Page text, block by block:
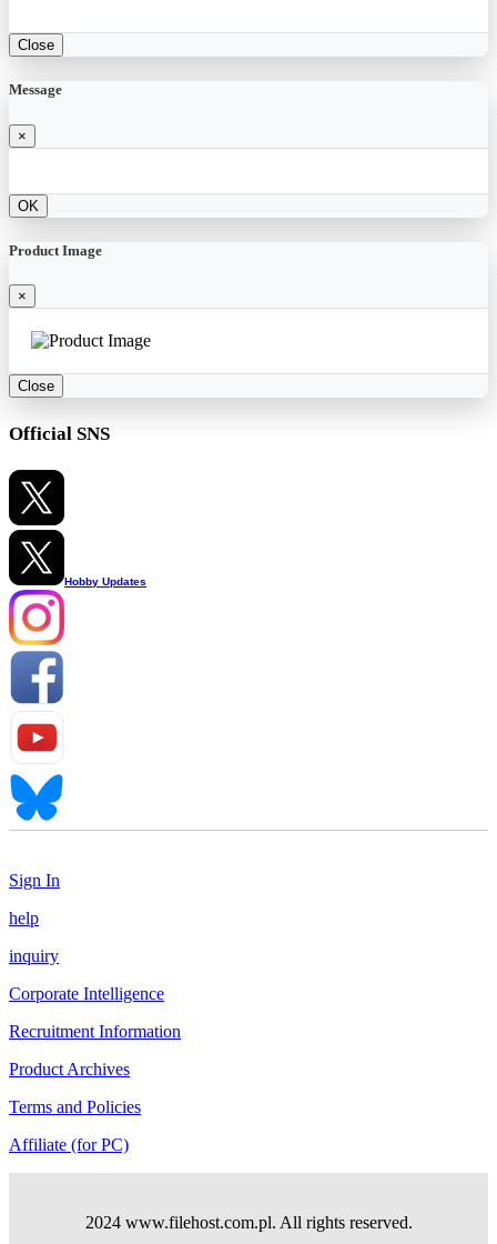
Close
Message
×
OK
Product Image
×
Close
Official SNS
Hobby Updates
Sign In
help
inquiry
Corporate Intelligence
Recruitment Information
Product Archives
Terms and Policies
Affiliate (for PC)
2024 www.filehost.com.pl. All rights reserved.